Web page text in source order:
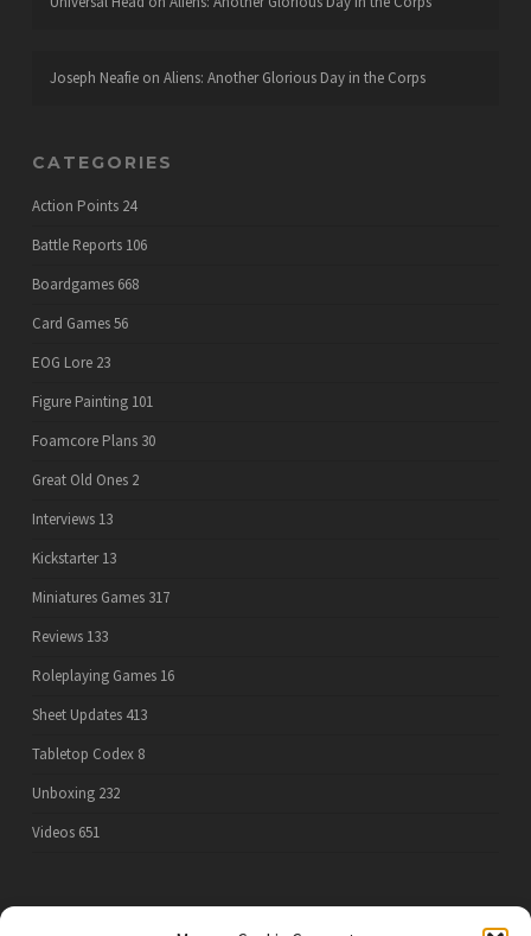
Joseph Neafieon Aliens: Another Glorious Day in the Corps
CATEGORIES
Action Points 24
Battle Reports 106
Boardgames 668
Card Games56
EOG Lore 23
Figure Painting 101
Foamcore Plans 30
Great Old Ones 2
Interviews 13
Kickstarter 13
Miniatures Games 317
Reviews 133
Roleplaying Games 16
Sheet Updates 413
Tabletop Codex 8
Unboxing 232
Videos 651